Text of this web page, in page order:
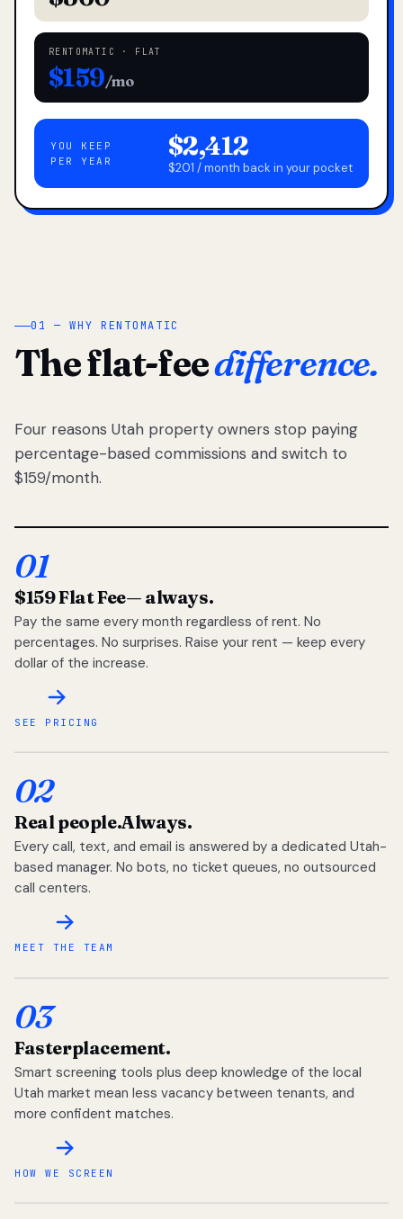
RENTOMATIC · FLAT
$159/mo
YOU KEEP
PER YEAR
$2,412
$201 / month back in your pocket
01 — WHY RENTOMATIC
The flat-feedifference.
Four reasons Utah property owners stop paying
percentage-based commissions and switch to
$159/month.
01
$159 Flat Fee— always.
Pay the same every month regardless of rent. No
percentages. No surprises. Raise your rent — keep every
dollar of the increase.
SEE PRICING
02
Real people.Always.
Every call, text, and email is answered by a dedicated Utah-
based manager. No bots, no ticket queues, no outsourced
call centers.
MEET THE TEAM
03
Fasterplacement.
Smart screening tools plus deep knowledge of the local
Utah market mean less vacancy between tenants, and
more confident matches.
HOW WE SCREEN